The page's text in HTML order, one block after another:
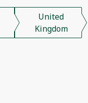
United
Kingdom